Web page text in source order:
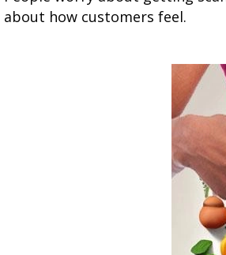
about how customers feel.